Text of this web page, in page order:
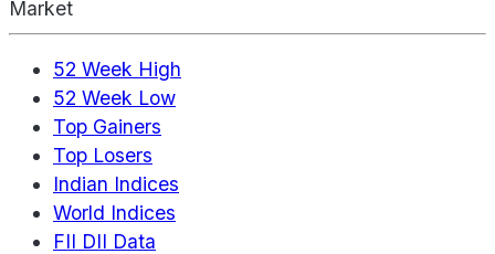
Market
52 Week High
52 Week Low
Top Gainers
Top Losers
Indian Indices
World Indices
FII DII Data